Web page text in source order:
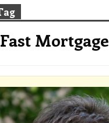
Mortgage